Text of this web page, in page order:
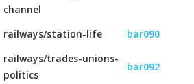
channel
railways/station-life bar090
railways/trades-unions-
politics
bar092